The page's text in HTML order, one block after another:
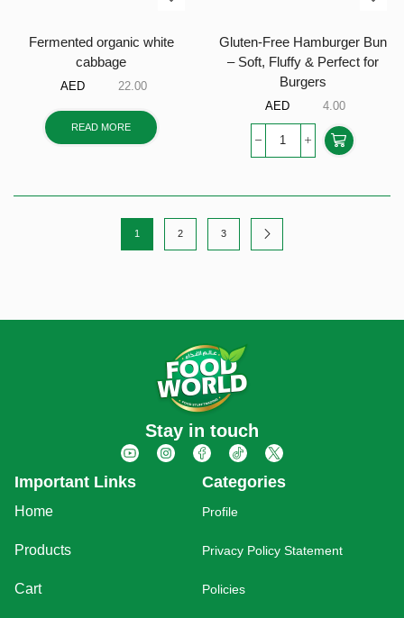
Fermented organic white
cabbage
AED 22.00
READ MORE
Gluten-Free Hamburger Bun
– Soft, Fluffy & Perfect for
Burgers
4.00
1 2 3
Stay in touch
Important Links
Home
Products
Cart
Categories
Profile
Privacy Policy Statement
Policies